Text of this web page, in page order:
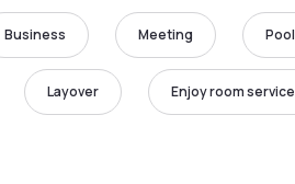
Business Meeting Pool
Layover Enjoy room service